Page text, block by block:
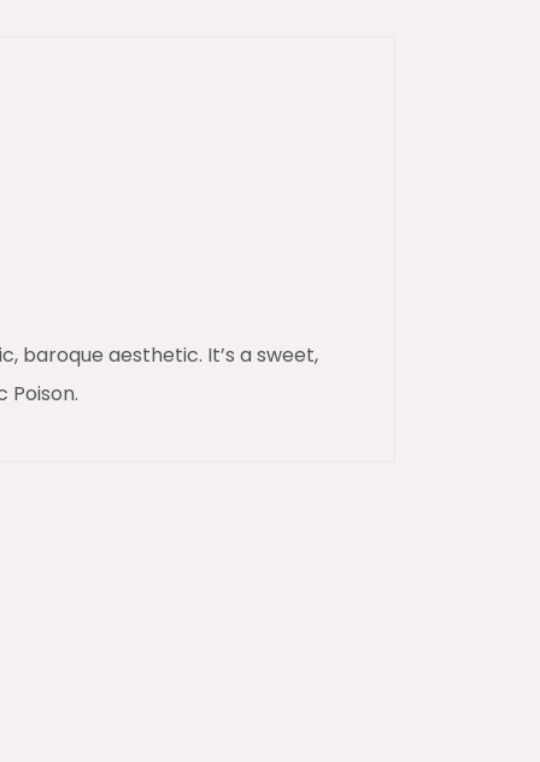
baroque aesthetic. It’s a sweet,
Poison.